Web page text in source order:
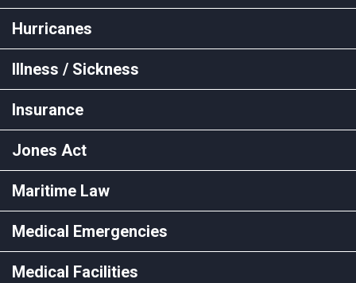
Hurricanes
Illness / Sickness
Insurance
Jones Act
Maritime Law
Medical Emergencies
Medical Facilities